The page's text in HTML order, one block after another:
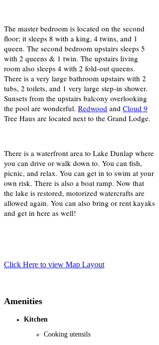
The master bedroom is located on the second
floor; it sleeps 8 with a king, 4 twins, and 1
queen. The second bedroom upstairs sleeps 5
with 2 queens & 1 twin. The upstairs living
room also sleeps 4 with 2 fold-out queens.
There is a very large bathroom upstairs with 2
tubs, 2 toilets, and 1 very large step-in shower.
Sunsets from the upstairs balcony overlooking
the pool are wonderful. Redwood and Cloud 9
Tree Haus are located next to the Grand Lodge.
There is a waterfront area to Lake Dunlap where
you can drive or walk down to. You can fish,
picnic, and relax. You can get in to swim at your
own risk. There is also a boat ramp. Now that
the lake is restored, motorized watercrafts are
allowed again. You can also bring or rent kayaks
and get in here as well!
Click Here to view Map Layout
Amenities
Kitchen
Cooking utensils